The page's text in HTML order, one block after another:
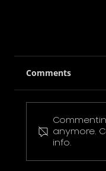
Pokemon
Comments
anymore.
info.